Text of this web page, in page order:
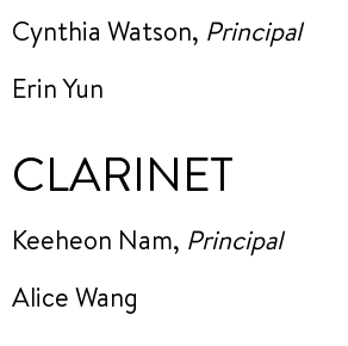
Cynthia Watson, Principal
Erin Yun
CLARINET
Keeheon Nam, Principal
Alice Wang